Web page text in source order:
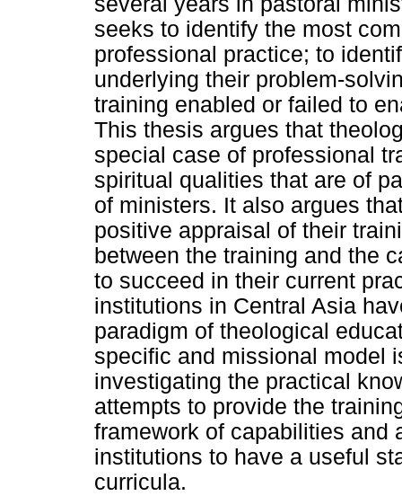
seeks to identify the most
professional practice; to
underlying their problem-
training enabled or failed to
This thesis argues that
special case of professional
spiritual qualities that are of
of ministers. It also argues
positive appraisal of their
between the training and the
to succeed in their current
institutions in Central Asia
paradigm of theological
specific and missional model
investigating the practical
attempts to provide the
framework of capabilities and
institutions to have a useful
curricula.